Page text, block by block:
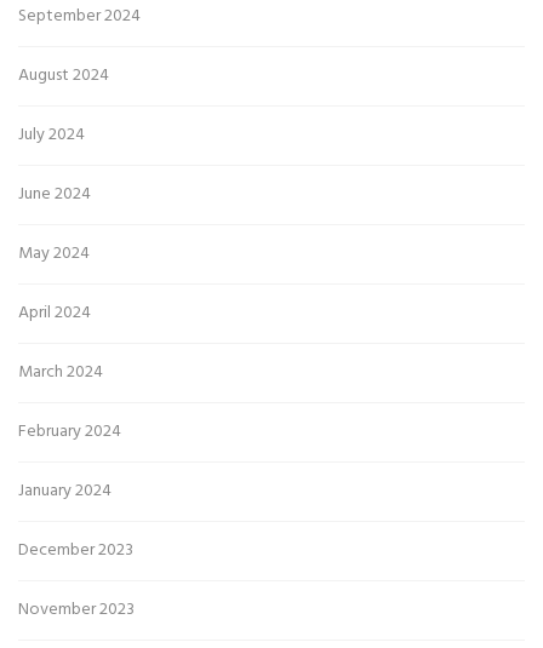
September 2024
August 2024
July 2024
June 2024
May 2024
April 2024
March 2024
February 2024
January 2024
December 2023
November 2023